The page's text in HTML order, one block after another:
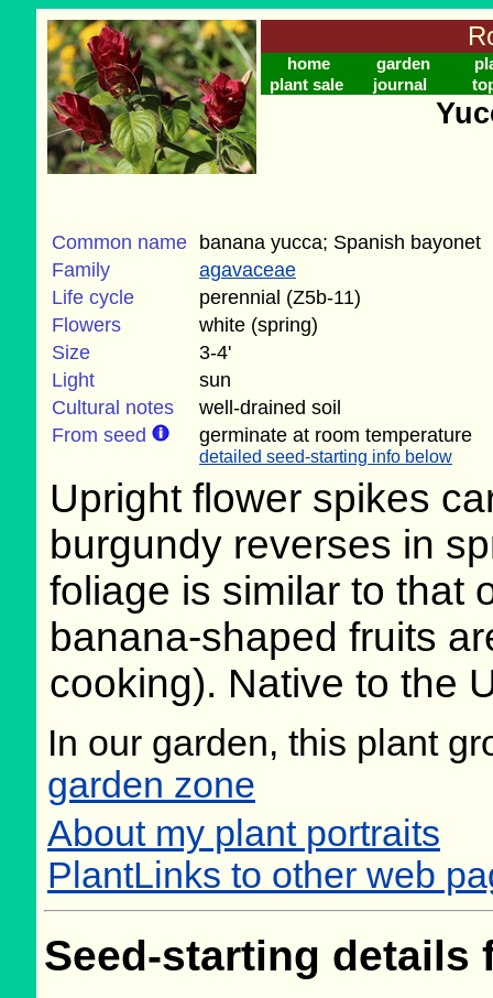
home garden
plant sale
journal
Common name
banana yucca; Spanish bayonet
Family
agavaceae
Life cycle
perennial (Z5b-11)
Flowers
white (spring)
Size
3-4'
Light
sun
Cultural notes
well-drained soil
From seed
germinate at room temperature
detailed seed-starting info below
Upright flower spikes
burgundy reverses in
foliage is similar to that
banana-shaped fruits
cooking). Native to the
In our garden, this plant
garden zone
About my plant portraits
PlantLinks to other web
Seed-starting